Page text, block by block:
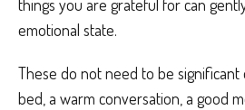
things you are grateful for can
emotional state.
These do not need to be
bed, a warm conversation, a good